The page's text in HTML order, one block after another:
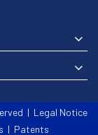
| Legal Notice
| Patents